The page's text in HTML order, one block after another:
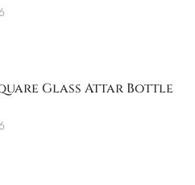
Glass Attar Bottle